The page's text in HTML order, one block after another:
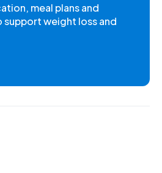
meal plans and
support weight loss and